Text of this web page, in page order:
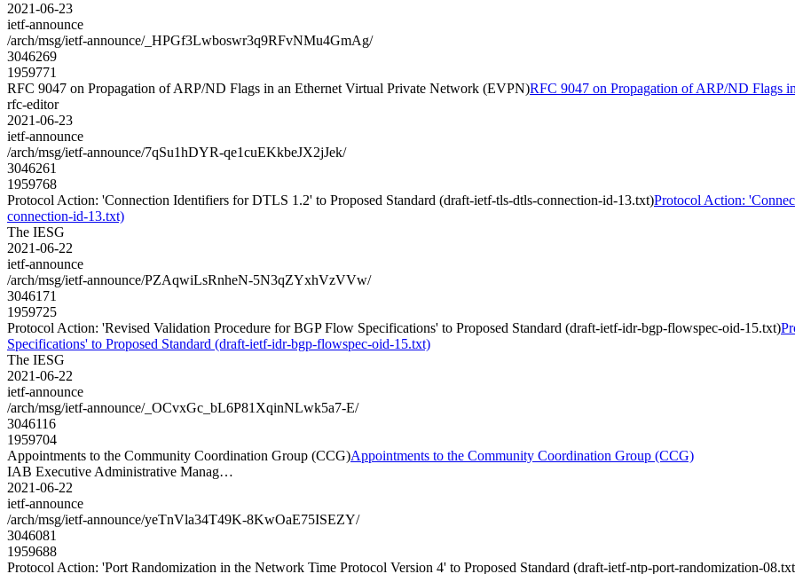
2021-06-23
ietf-announce
/arch/msg/ietf-announce/_HPGf3Lwboswr3q9RFvNMu4GmAg/
3046269
1959771
RFC 9047 on Propagation of ARP/ND Flags in an Ethernet Virtual Private Network (EVPN)RFC 9047 on Propagation of ARP/ND Flags
rfc-editor
2021-06-23
ietf-announce
/arch/msg/ietf-announce/7qSu1hDYR-qe1cuEKkbeJX2jJek/
3046261
1959768
Protocol Action: 'Connection Identifiers for DTLS 1.2' to Proposed Standard (draft-ietf-tls-dtls-connection-id-13.txt)Protocol Action:
connection-id-13.txt)
The IESG
2021-06-22
ietf-announce
/arch/msg/ietf-announce/PZAqwiLsRnheN-5N3qZYxhVzVVw/
3046171
1959725
Protocol Action: 'Revised Validation Procedure for BGP Flow Specifications' to Proposed Standard (draft-ietf-idr-bgp-flowspec-oid-15.txt)
Specifications' to Proposed Standard (draft-ietf-idr-bgp-flowspec-oid-15.txt)
The IESG
2021-06-22
ietf-announce
/arch/msg/ietf-announce/_OCvxGc_bL6P81XqinNLwk5a7-E/
3046116
1959704
Appointments to the Community Coordination Group (CCG)Appointments to the Community Coordination Group (CCG)
IAB Executive Administrative Manag…
2021-06-22
ietf-announce
/arch/msg/ietf-announce/yeTnVla34T49K-8KwOaE75ISEZY/
3046081
1959688
Protocol Action: 'Port Randomization in the Network Time Protocol Version 4' to Proposed Standard (draft-ietf-ntp-port-randomization-